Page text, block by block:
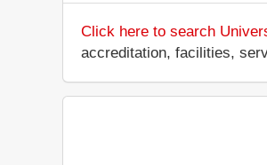
Click here to search
accreditation, facilities,